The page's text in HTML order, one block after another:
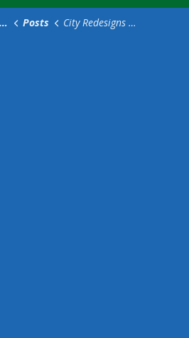
Posts City Redesigns Corporate Website to Improve User Experience